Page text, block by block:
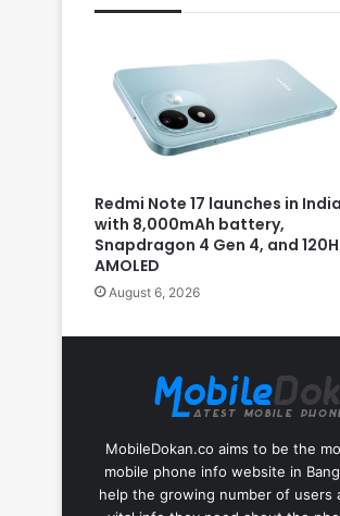
Redmi Note 17 launches in India
with 8,000mAh battery,
Snapdragon 4 Gen 4, and
AMOLED
August 6, 2026
MobileDokan.co aims to be the
mobile phone info website in
help the growing number of users